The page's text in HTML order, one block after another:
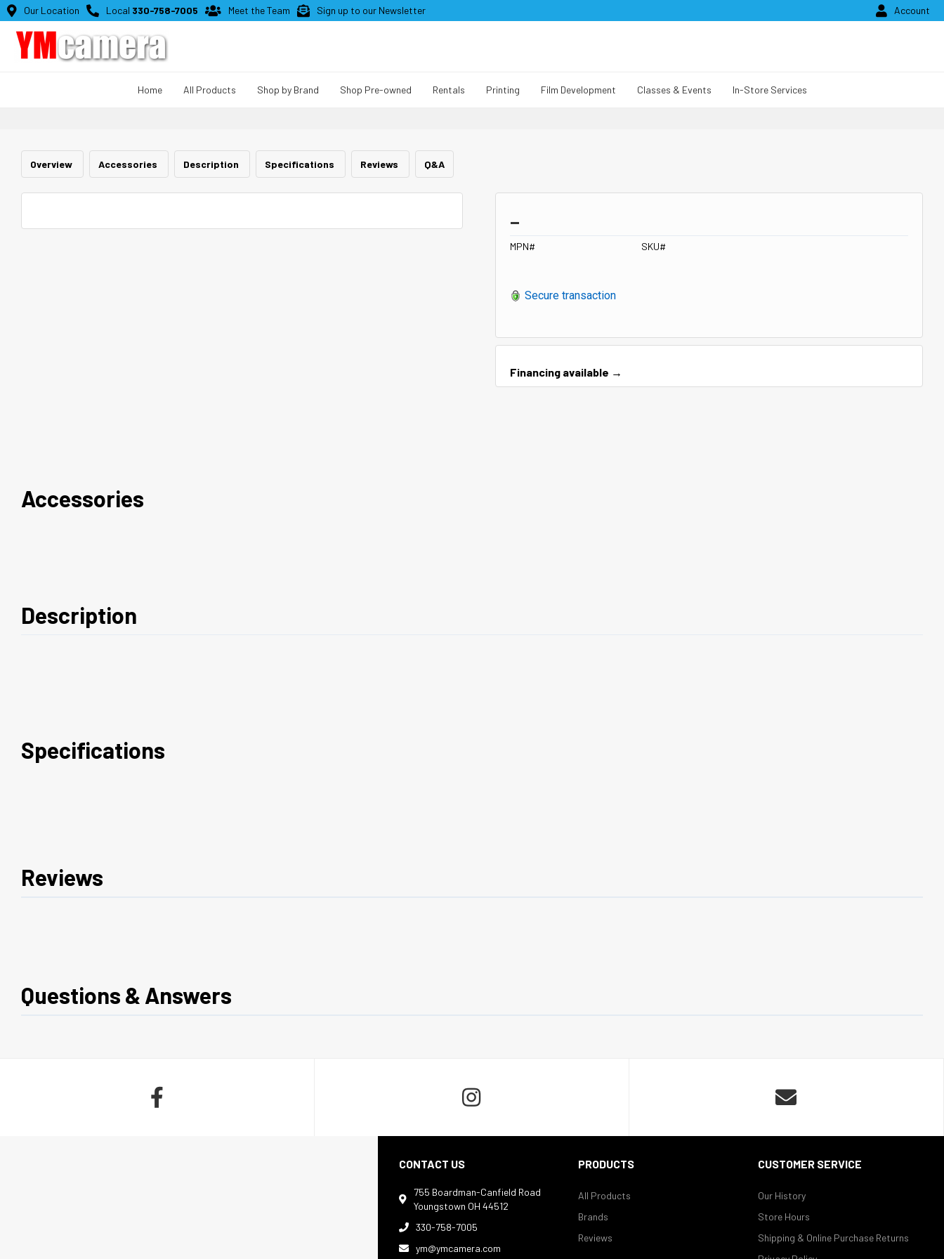
 Our Location  Local 330-758-7005  Meet the Team  Sign up to our Newsletter  Account
Home All Products Shop by Brand Shop Pre-owned Rentals Printing Film Development Classes & Events In-Store Services
Overview Accessories Description Specifications Reviews Q&A
_
MPN# SKU#
Secure transaction
Financing available →
Accessories
Description
Specifications
Reviews
Questions & Answers
  
CONTACT US

755 Boardman-Canfield Road
Youngstown OH 44512
 330-758-7005
 ym@ymcamera.com
PRODUCTS
All Products
Brands
Reviews
CUSTOMER SERVICE
Our History
Store Hours
Shipping & Online Purchase Returns